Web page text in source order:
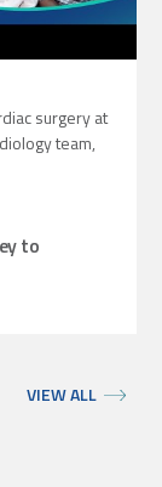
surgery at
team,
to
VIEW ALL